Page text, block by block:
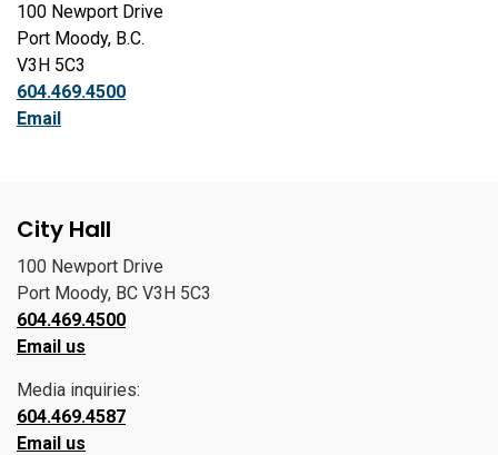
100 Newport Drive
Port Moody, B.C.
V3H 5C3
604.469.4500
Email
City Hall
100 Newport Drive
Port Moody, BC V3H 5C3
604.469.4500
Email us
Media inquiries:
604.469.4587
Email us